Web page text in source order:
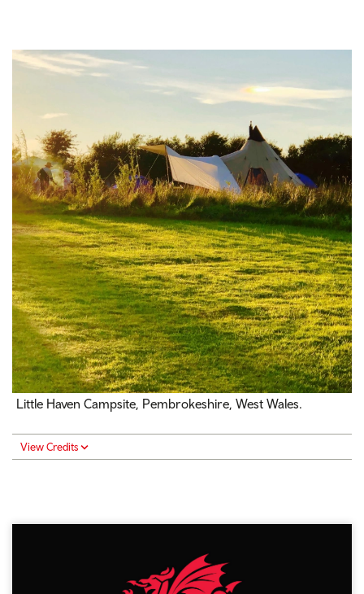
Little Haven Campsite, Pembrokeshire, West Wales.
View Credits